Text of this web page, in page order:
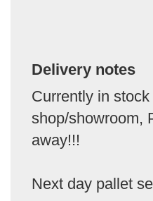
Delivery notes
Currently in
shop/showroom,
away!!!
Next day pallet